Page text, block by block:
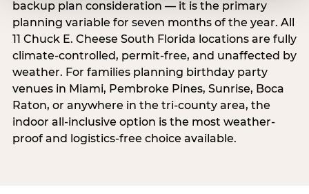
backup plan consideration — it is the primary
planning variable for seven months of the year. All
11 Chuck E. Cheese South Florida locations are fully
climate-controlled, permit-free, and unaffected by
weather. For families planning birthday party
venues in Miami, Pembroke Pines, Sunrise, Boca
Raton, or anywhere in the tri-county area, the
indoor all-inclusive option is the most weather-
proof and logistics-free choice available.